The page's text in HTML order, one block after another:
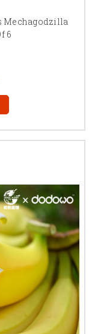
Mechagodzilla
6